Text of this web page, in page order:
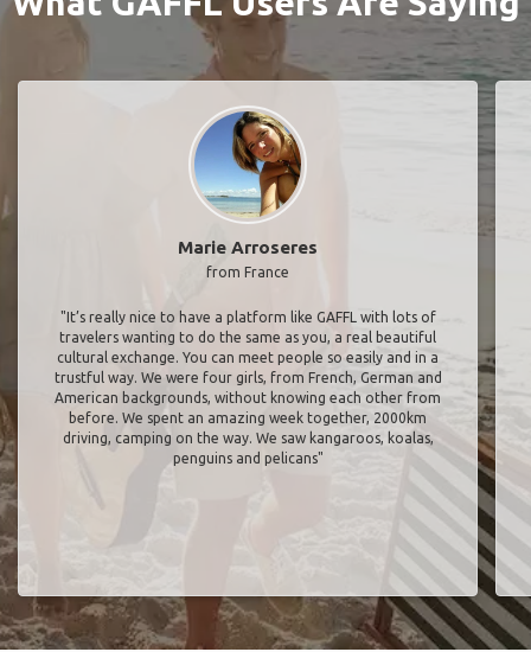
Marie Arroseres
from France
"It’s really nice to have a platform like GAFFL with lots of
travelers wanting to do the same as you, a real beautiful
cultural exchange. You can meet people so easily and in a
trustful way. We were four girls, from French, German and
American backgrounds, without knowing each other from
before. We spent an amazing week together, 2000km
driving, camping on the way. We saw kangaroos, koalas,
penguins and pelicans"